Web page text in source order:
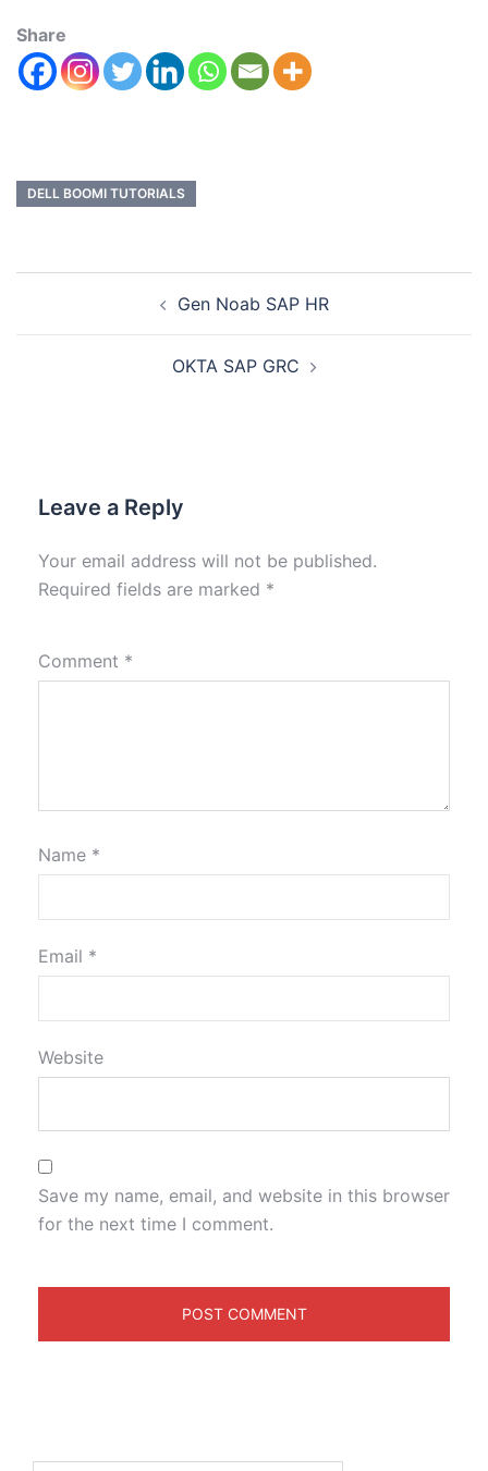
Share
DELL BOOMI TUTORIALS
Gen Noab SAP HR
OKTA SAP GRC
Leave a Reply
Your email address will not be published.
Required fields are marked *
Comment *
Name *
Email *
Website
Save my name, email, and website in this browser
for the next time I comment.